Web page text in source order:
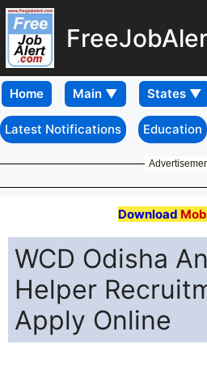
Home
Latest Notifications Education
Download
WCD Odisha
Helper
Apply Online